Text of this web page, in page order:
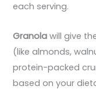
each serving.
Granola will give
(like almonds,
protein-packed
based on your